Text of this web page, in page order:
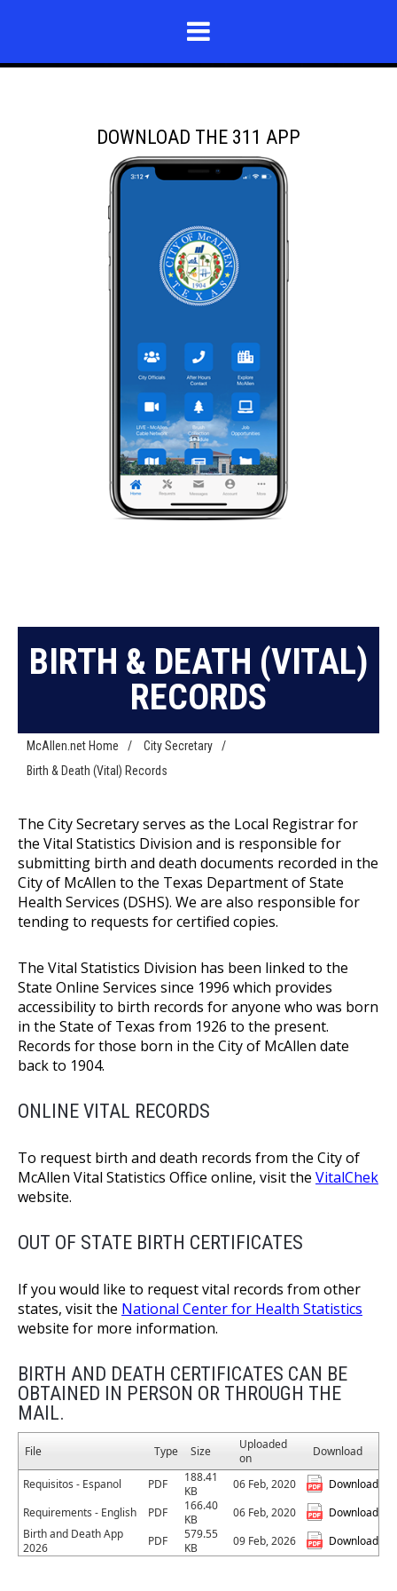
DOWNLOAD THE 311 APP
BIRTH & DEATH (VITAL)
RECORDS
McAllen.net Home / City Secretary
/
Birth & Death (Vital) Records
The City Secretary serves as the Local Registrar for
the Vital Statistics Division and is responsible for
submitting birth and death documents recorded in the
City of McAllen to the Texas Department of State
Health Services (DSHS). We are also responsible for
tending to requests for certified copies.
The Vital Statistics Division has been linked to the
State Online Services since 1996 which provides
accessibility to birth records for anyone who was born
in the State of Texas from 1926 to the present.
Records for those born in the City of McAllen date
back to 1904.
ONLINE VITAL RECORDS
To request birth and death records from the City of
McAllen Vital Statistics Office online, visit the VitalChek
website.
OUT OF STATE BIRTH CERTIFICATES
If you would like to request vital records from other
states, visit the National Center for Health Statistics
website for more information.
BIRTH AND DEATH CERTIFICATES CAN BE
OBTAINED IN PERSON OR THROUGH THE
MAIL.
File Type Size
Uploaded
on
Download
Requisitos - Espanol PDF
188.41
KB
06 Feb, 2020
Download
Requirements - English
PDF
166.40
KB
06 Feb, 2020
Download
Birth and Death App
2026
PDF
579.55
KB
09 Feb, 2026 Download